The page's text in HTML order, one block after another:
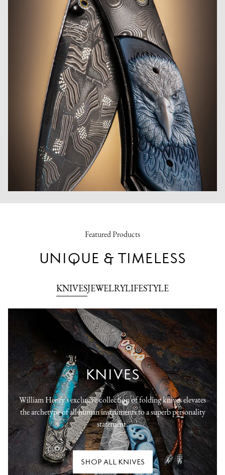
Featured Products
UNIQUE & TIMELESS
KNIVESJEWELRYLIFESTYLE
KNIVES
William Henry's exclusive collection of folding knives elevates
the archetype of all human instruments to a superb personality
statement.
SHOP ALL KNIVES